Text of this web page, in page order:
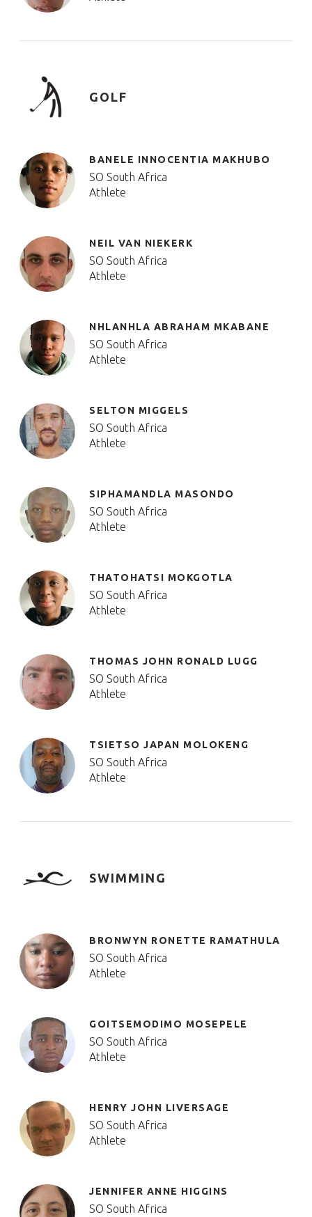
GOLF
BANELE INNOCENTIA MAKHUBO
SO South Africa
Athlete
NEIL VAN NIEKERK
SO South Africa
Athlete
NHLANHLA ABRAHAM MKABANE
SO South Africa
Athlete
SELTON MIGGELS
SO South Africa
Athlete
SIPHAMANDLA MASONDO
SO South Africa
Athlete
THATOHATSI MOKGOTLA
SO South Africa
Athlete
THOMAS JOHN RONALD LUGG
SO South Africa
Athlete
TSIETSO JAPAN MOLOKENG
SO South Africa
Athlete
SWIMMING
BRONWYN RONETTE RAMATHULA
SO South Africa
Athlete
GOITSEMODIMO MOSEPELE
SO South Africa
Athlete
HENRY JOHN LIVERSAGE
SO South Africa
Athlete
JENNIFER ANNE HIGGINS
SO South Africa